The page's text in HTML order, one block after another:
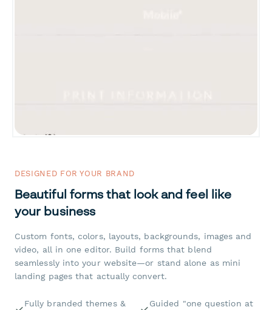
DESIGNED FOR YOUR BRAND
Beautiful forms that look and feel like
your business
Custom fonts, colors, layouts, backgrounds, images and
video, all in one editor. Build forms that blend
seamlessly into your website—or stand alone as mini
landing pages that actually convert.
Fully branded themes &
Guided "one question at